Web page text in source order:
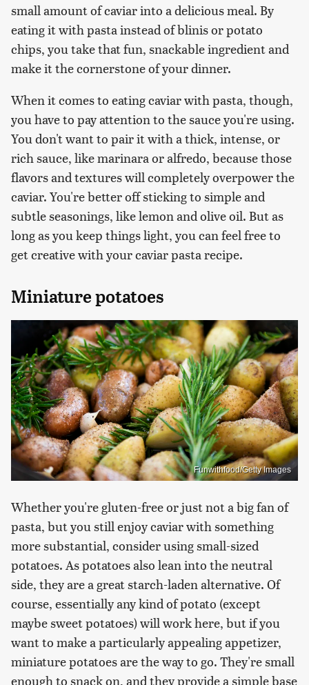
small amount of caviar into a delicious meal. By
eating it with pasta instead of blinis or potato
chips, you take that fun, snackable ingredient and
make it the cornerstone of your dinner.
When it comes to eating caviar with pasta, though,
you have to pay attention to the sauce you're using.
You don't want to pair it with a thick, intense, or
rich sauce, like marinara or alfredo, because those
flavors and textures will completely overpower the
caviar. You're better off sticking to simple and
subtle seasonings, like lemon and olive oil. But as
long as you keep things light, you can feel free to
get creative with your caviar pasta recipe.
Miniature potatoes
Funwithfood/Getty Images
Whether you're gluten-free or just not a big fan of
pasta, but you still enjoy caviar with something
more substantial, consider using small-sized
potatoes. As potatoes also lean into the neutral
side, they are a great starch-laden alternative. Of
course, essentially any kind of potato (except
maybe sweet potatoes) will work here, but if you
want to make a particularly appealing appetizer,
miniature potatoes are the way to go. They're small
enough to snack on, and they provide a simple base